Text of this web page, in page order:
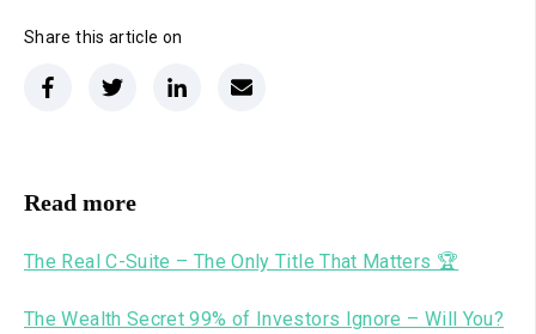
Share this article on
Read more
The Real C-Suite – The Only Title That Matters 🏆
The Wealth Secret 99% of Investors Ignore – Will You?